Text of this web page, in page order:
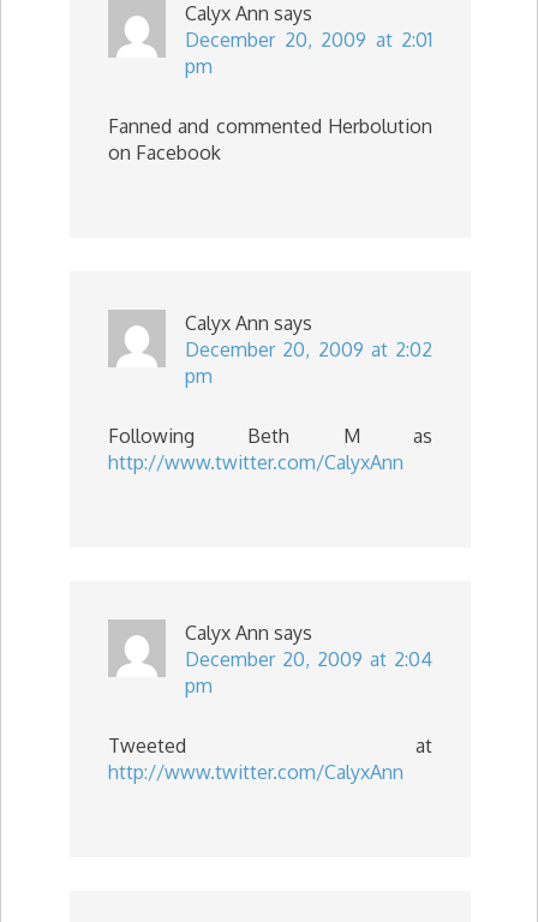
Calyx Ann says
December 20, 2009 at 2:01
pm
Fanned and commented Herbolution
on Facebook
Calyx Ann says
December 20, 2009 at 2:02
pm
Following Beth M as
http://www.twitter.com/CalyxAnn
Calyx Ann says
December 20, 2009 at 2:04
pm
Tweeted at
http://www.twitter.com/CalyxAnn